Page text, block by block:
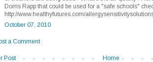
Dorris Rapp that could be used for a "safe schools"
http://www.healthyfutures.com/
October 07, 2010
a Comment
Post Home